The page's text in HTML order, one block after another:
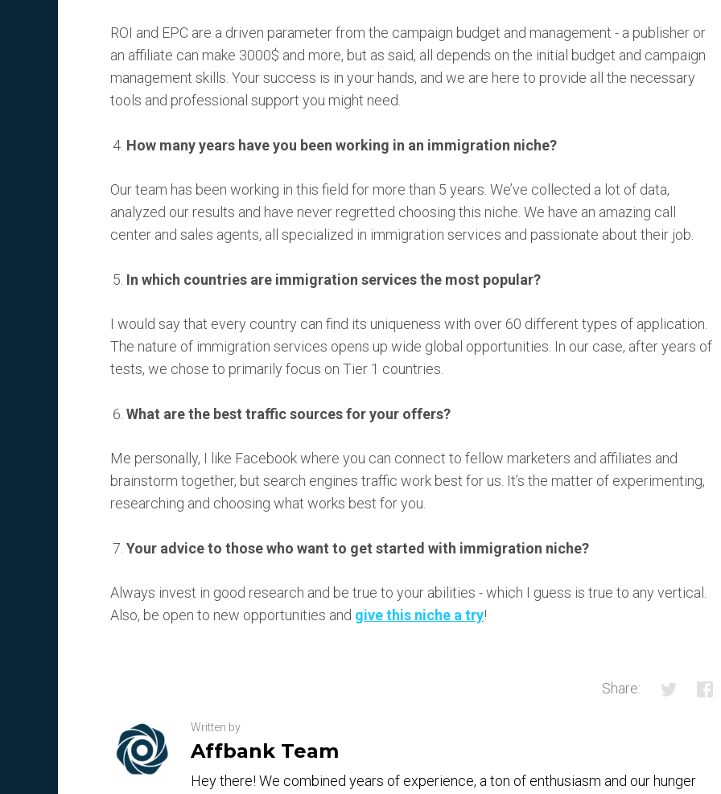
ROI and EPC are a driven parameter from the campaign budget and management - a publisher or
an affiliate can make 3000$ and more, but as said, all depends on the initial budget and campaign
management skills. Your success is in your hands, and we are here to provide all the necessary
tools and professional support you might need.
How many years have you been working in an immigration niche?
Our team has been working in this field for more than 5 years. We’ve collected a lot of data,
analyzed our results and have never regretted choosing this niche. We have an amazing call
center and sales agents, all specialized in immigration services and passionate about their job.
In which countries are immigration services the most popular?
I would say that every country can find its uniqueness with over 60 different types of application.
The nature of immigration services opens up wide global opportunities. In our case, after years of
tests, we chose to primarily focus on Tier 1 countries.
What are the best traffic sources for your offers?
Me personally, I like Facebook where you can connect to fellow marketers and affiliates and
brainstorm together, but search engines traffic work best for us. It’s the matter of experimenting,
researching and choosing what works best for you.
Your advice to those who want to get started with immigration niche?
Always invest in good research and be true to your abilities - which I guess is true to any vertical.
Also, be open to new opportunities and give this niche a try!
Share:
Written by
Affbank Team
Hey there! We combined years of experience, a ton of enthusiasm and our hunger